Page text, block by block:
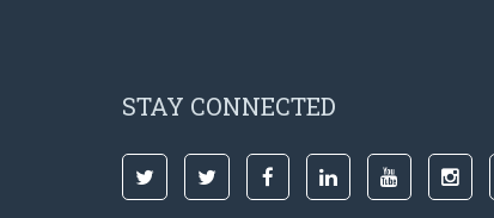
STAY CONNECTED